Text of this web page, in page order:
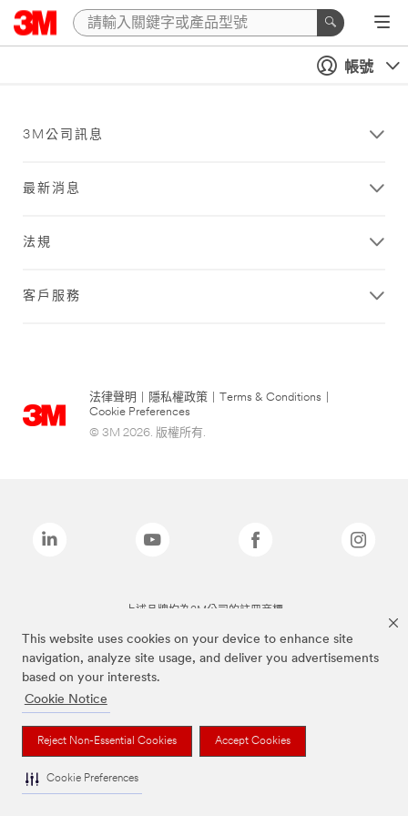
This website uses cookies on your device to enhance site
navigation, analyze site usage, and deliver you advertisements
based on your interests.
Cookie Notice
Reject Non-Essential Cookies Accept Cookies
Cookie Preferences
帳號
3M公司訊息
最新消息
法規
客戶服務
法律聲明 隱私權政策 Terms & Conditions
Cookie Preferences
© 3M 2026. 版權所有.
上述品牌均為3M公司的註冊商標